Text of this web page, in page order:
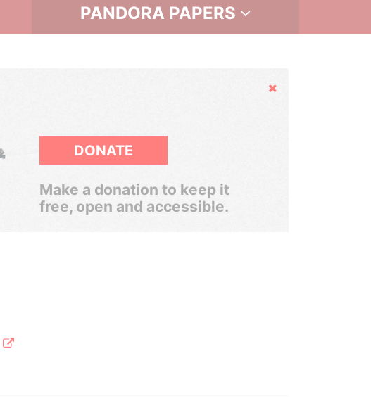
PANDORA PAPERS
Hide
DONATE
Make a donation to keep it
free, open and accessible.